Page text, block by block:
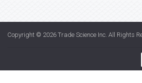
Copyright © 2026 Trade Science Inc. All Rights